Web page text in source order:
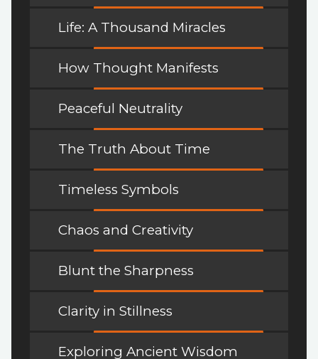
Life: A Thousand Miracles
How Thought Manifests
Peaceful Neutrality
The Truth About Time
Timeless Symbols
Chaos and Creativity
Blunt the Sharpness
Clarity in Stillness
Exploring Ancient Wisdom